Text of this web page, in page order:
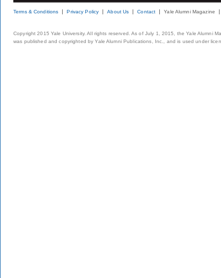
Terms & Conditions Privacy Policy About Us Contact Yale Alumni Magazine
Copyright 2015 Yale University. All rights reserved. As of July 1, 2015, the Yale Alumni
was published and copyrighted by Yale Alumni Publications, Inc., and is used under